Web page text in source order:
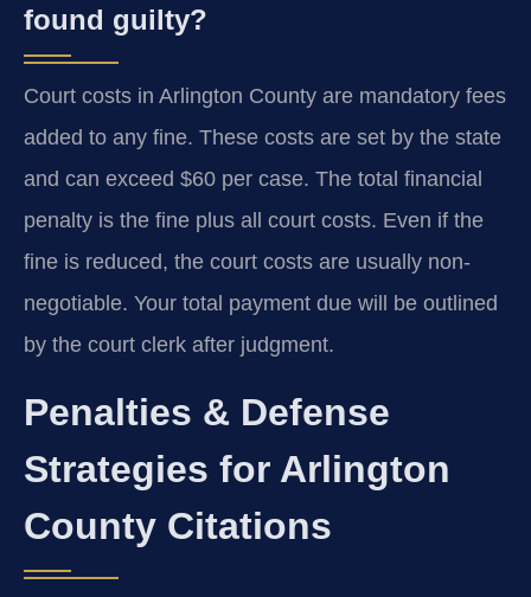
found guilty?
Court costs in Arlington County are mandatory fees
added to any fine. These costs are set by the state
and can exceed $60 per case. The total financial
penalty is the fine plus all court costs. Even if the
fine is reduced, the court costs are usually non-
negotiable. Your total payment due will be outlined
by the court clerk after judgment.
Penalties & Defense
Strategies for Arlington
County Citations